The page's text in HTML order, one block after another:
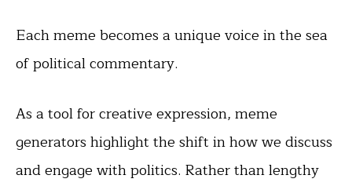
Each meme becomes a unique voice in the sea
of political commentary.
As a tool for creative expression, meme
generators highlight the shift in how we discuss
and engage with politics. Rather than lengthy